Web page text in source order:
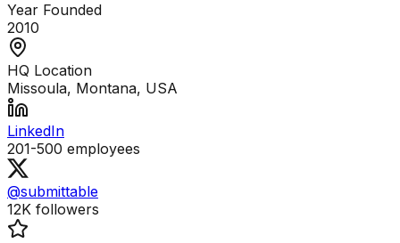
Year Founded
2010
HQ Location
Missoula, Montana, USA
LinkedIn
201-500 employees
@submittable
12K followers